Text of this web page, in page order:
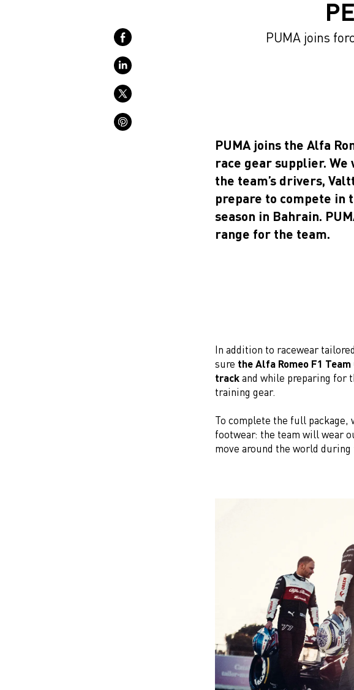
PUMA joins
PUMA joins the Alfa
race gear supplier.
the team’s drivers,
prepare to compete in
season in Bahrain.
range for the team.
In addition to racewear
sure the Alfa Romeo F1
trackand while preparing for
training gear.
To complete the full package,
footwear: the team will wear
move around the world during